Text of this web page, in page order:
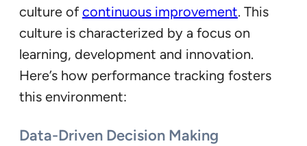
culture ofcontinuous improvement. This
culture is characterized by a focus on
learning, development and innovation.
Here’s how performance tracking fosters
this environment:
Data-Driven Decision Making